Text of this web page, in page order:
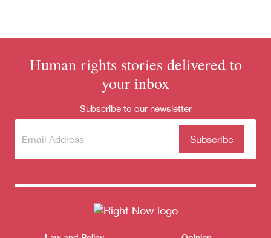
Human rights stories delivered to
your inbox
Subscribe to our newsletter
Subscribe
newsletter
(Required)